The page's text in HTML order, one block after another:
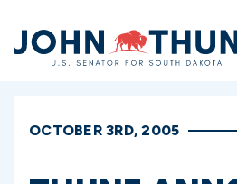
Home
OCTOBER 3RD, 2005